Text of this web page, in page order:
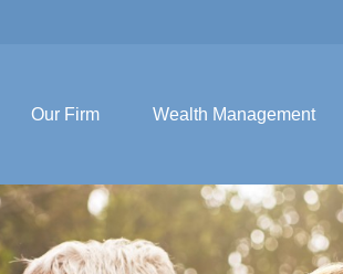
Our Firm Wealth Management